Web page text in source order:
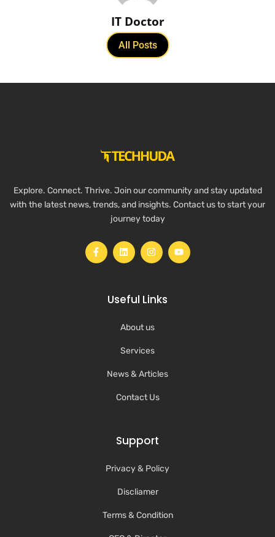
IT Doctor
All Posts
Explore. Connect. Thrive. Join our community and stay updated
with the latest news, trends, and insights. Contact us to start your
journey today
Useful Links
About us
Services
News & Articles
Contact Us
Support
Privacy & Policy
Discliamer
Terms & Condition